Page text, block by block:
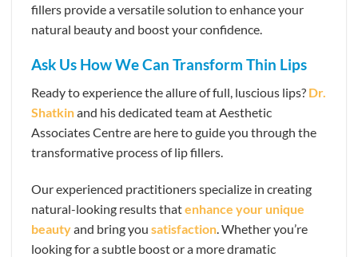
fillers provide a versatile solution to enhance your
natural beauty and boost your confidence.
Ask Us How We Can Transform Thin Lips
Ready to experience the allure of full, luscious lips? Dr.
Shatkinand his dedicated team at Aesthetic
Associates Centre are here to guide you through the
transformative process of lip fillers.
Our experienced practitioners specialize in creating
natural-looking results thatenhance your unique
beautyand bring you satisfaction . Whether you’re
looking for a subtle boost or a more dramatic